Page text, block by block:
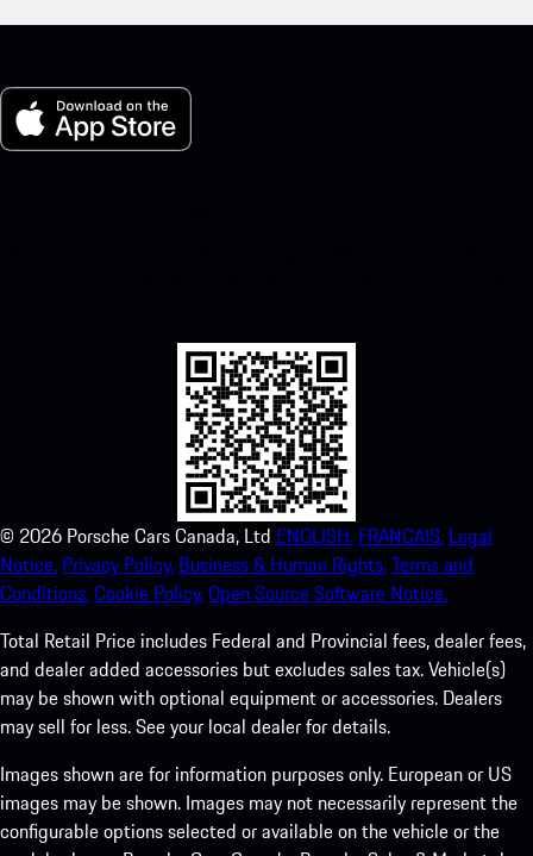
© 2026 Porsche Cars Canada, Ltd ENGLISH. FRANCAIS. Legal
Notice. Privacy Policy. Business & Human Rights.Terms and
Conditions.Cookie Policy.Open Source Software Notice.
Total Retail Price includes Federal and Provincial fees, dealer fees,
and dealer added accessories but excludes sales tax. Vehicle(s)
may be shown with optional equipment or accessories. Dealers
may sell for less. See your local dealer for details.
Images shown are for information purposes only. European or US
images may be shown. Images may not necessarily represent the
configurable options selected or available on the vehicle or the